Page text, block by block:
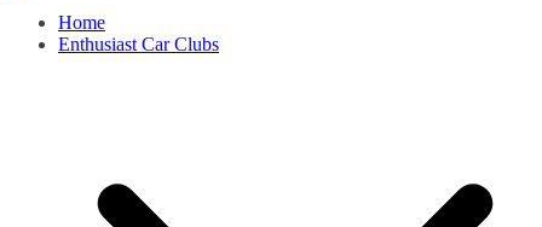
Home
Enthusiast Car Clubs